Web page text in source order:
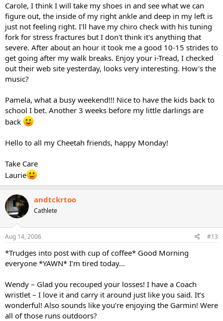
Carole, I think I will take my shoes in and see what we can
figure out, the inside of my right ankle and deep in my left is
just not feeling right. I'll have my chiro check with his tuning
fork for stress fractures but I don't think it's anything that
severe. After about an hour it took me a good 10-15 strides to
get going after my walk breaks. Enjoy your i-Tread, I checked
out their web site yesterday, looks very interesting. How's the
music?
Pamela, what a busy weekend!!! Nice to have the kids back to
school I bet. Another 3 weeks before my little darlings are
back
Hello to all my Cheetah friends, happy Monday!
Take Care
Laurie
andtckrtoo
Cathlete
Aug 14, 2006 #13
*Trudges into post with cup of coffee* Good Morning
everyone *YAWN* I’m tired today…
Wendy – Glad you recouped your losses! I have a Coach
wristlet – I love it and carry it around just like you said. It’s
wonderful! Also sounds like you’re enjoying the Garmin! Were
all of those runs outdoors?